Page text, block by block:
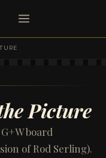
Picture
board
of Rod Serling).